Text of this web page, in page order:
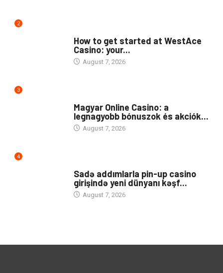
2
How to get started at WestAce
Casino: your...
August 7, 2026
3
Magyar Online Casino: a
legnagyobb bónuszok és akciók...
August 7, 2026
4
Sadə addımlarla pin-up casino
girişində yeni dünyanı kəşf...
August 7, 2026